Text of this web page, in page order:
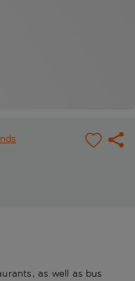
as well as bus